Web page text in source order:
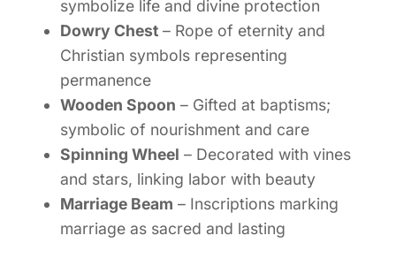
symbolize life and divine protection
Dowry Chest – Rope of eternity and
Christian symbols representing
permanence
Wooden Spoon – Gifted at baptisms;
symbolic of nourishment and care
Spinning Wheel – Decorated with vines
and stars, linking labor with beauty
Marriage Beam – Inscriptions marking
marriage as sacred and lasting